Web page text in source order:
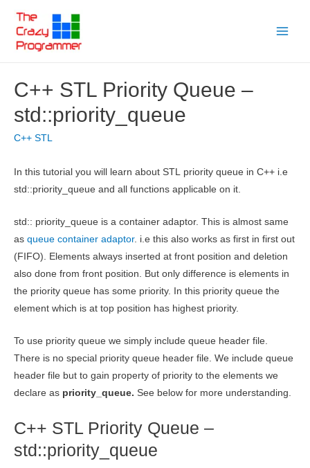
content
C++ STL Priority Queue –
std::priority_queue
C++ STL
In this tutorial you will learn about STL priority queue in C++ i.e
std::priority_queue and all functions applicable on it.
std:: priority_queue is a container adaptor. This is almost same
as queue container adaptor. i.e this also works as first in first out
(FIFO). Elements always inserted at front position and deletion
also done from front position. But only difference is elements in
the priority queue has some priority. In this priority queue the
element which is at top position has highest priority.
To use priority queue we simply include queue header file.
There is no special priority queue header file. We include queue
header file but to gain property of priority to the elements we
declare as priority_queue. See below for more understanding.
C++ STL Priority Queue –
std::priority_queue